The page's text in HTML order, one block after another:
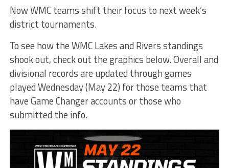
Now WMC teams shift their focus to next week’s
district tournaments.
To see how the WMC Lakes and Rivers standings
shook out, check out the graphics below. Overall and
divisional records are updated through games
played Wednesday (May 22) for those teams that
have Game Changer accounts or those who
submitted the info.